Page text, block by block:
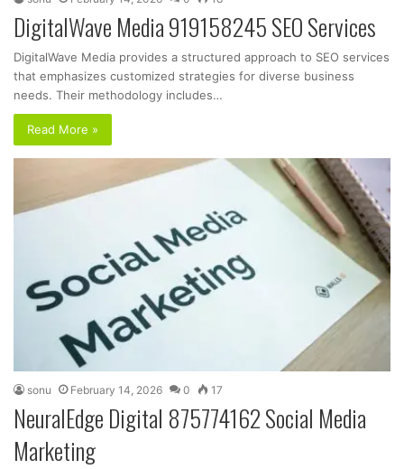
DigitalWave Media 919158245 SEO Services
DigitalWave Media provides a structured approach to SEO services
that emphasizes customized strategies for diverse business
needs. Their methodology includes…
Read More »
sonu February 14, 2026 0 17
NeuralEdge Digital 875774162 Social Media
Marketing